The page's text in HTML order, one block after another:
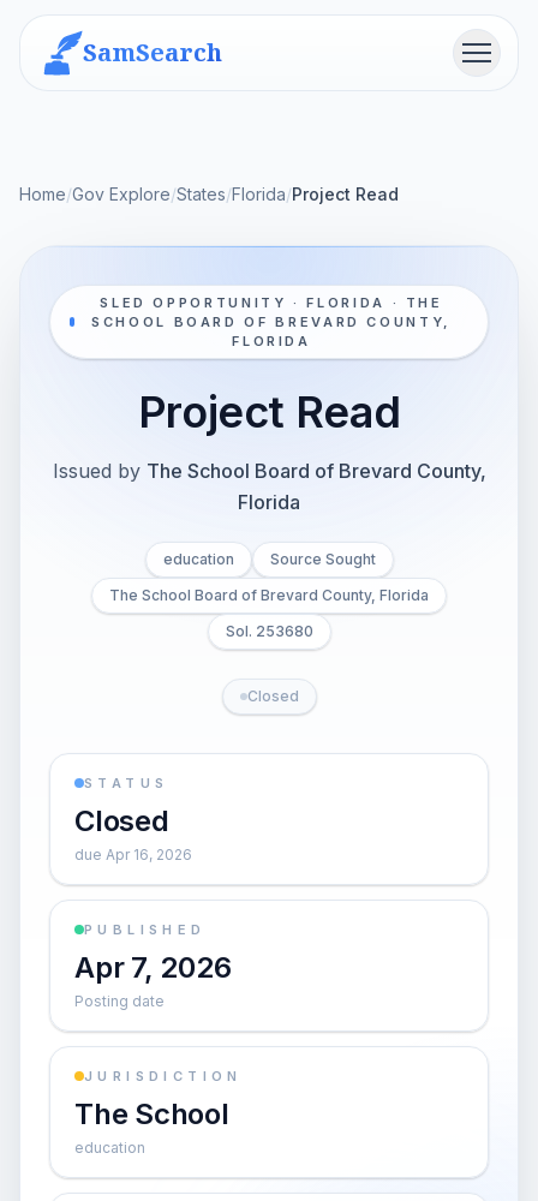
SamSearch Menu
Home/Gov Explore/States/Florida/Project Read
SLED OPPORTUNITY · FLORIDA · THE
SCHOOL BOARD OF BREVARD COUNTY,
FLORIDA
Project Read
Issued by The School Board of Brevard County,
Florida
education
Source Sought
The School Board of Brevard County, Florida
Sol. 253680
Closed
STATUS
Closed
due Apr 16, 2026
PUBLISHED
Apr 7, 2026
Posting date
JURISDICTION
The School
education